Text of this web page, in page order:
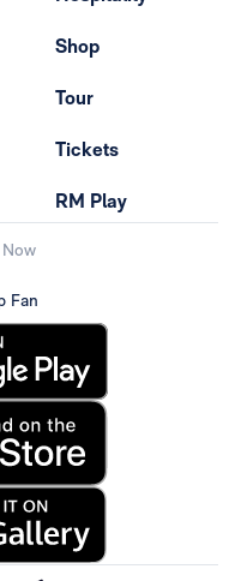
Shop
Tour
Tickets
RM Play
Fan